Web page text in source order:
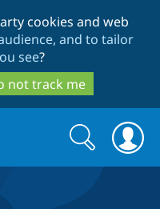
cookies and web
and to tailor
see?
not track me
Search
form
Search